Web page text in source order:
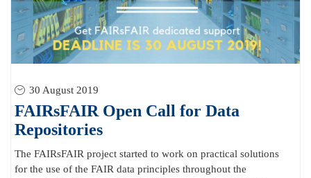
30 August 2019
FAIRsFAIR Open Call for Data
Repositories
The FAIRsFAIR project started to work on practical solutions
for the use of the FAIR data principles throughout the